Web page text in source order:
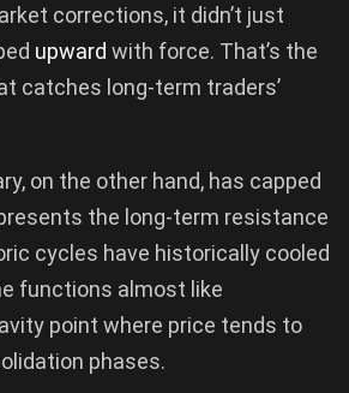
corrections, it didn’t just
upward with force. That’s the
catches long-term traders’
on the other hand, has capped
the long-term resistance
cycles have historically cooled
functions almost like
point where price tends to
phases.